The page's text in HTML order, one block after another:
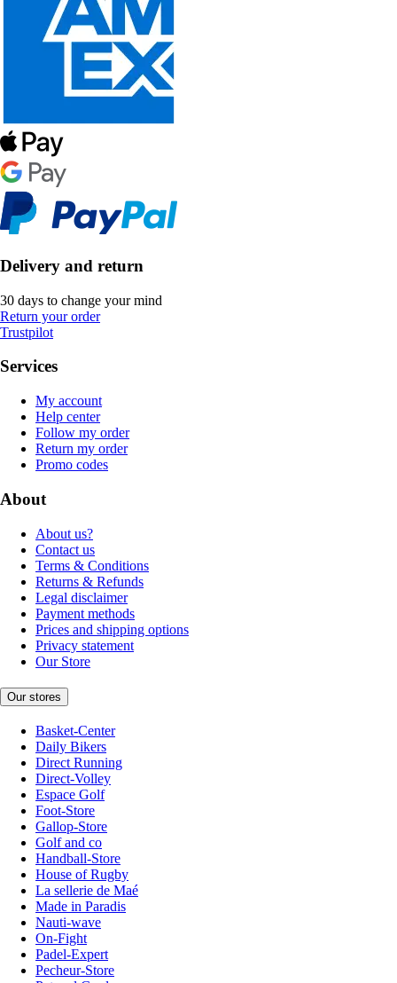
Delivery and return
30 days to change your mind
Return your order
Trustpilot
Services
My account
Help center
Follow my order
Return my order
Promo codes
About
About us?
Contact us
Terms & Conditions
Returns & Refunds
Legal disclaimer
Payment methods
Prices and shipping options
Privacy statement
Our Store
Our stores
Basket-Center
Daily Bikers
Direct Running
Direct-Volley
Espace Golf
Foot-Store
Gallop-Store
Golf and co
Handball-Store
House of Rugby
La sellerie de Maé
Made in Paradis
Nauti-wave
On-Fight
Padel-Expert
Pecheur-Store